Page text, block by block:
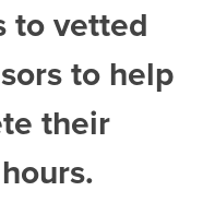
to vetted
to help
their